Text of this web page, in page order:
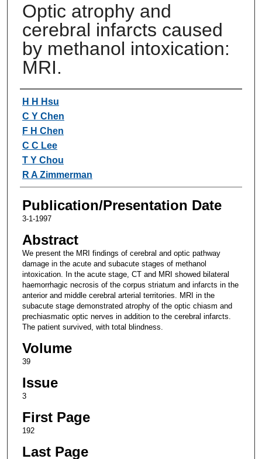
Optic atrophy and
cerebral infarcts caused
by methanol intoxication:
MRI.
Authors
H H Hsu
C Y Chen
F H Chen
C C Lee
T Y Chou
R A Zimmerman
Publication/Presentation Date
3-1-1997
Abstract
We present the MRI findings of cerebral and optic pathway
damage in the acute and subacute stages of methanol
intoxication. In the acute stage, CT and MRI showed bilateral
haemorrhagic necrosis of the corpus striatum and infarcts in the
anterior and middle cerebral arterial territories. MRI in the
subacute stage demonstrated atrophy of the optic chiasm and
prechiasmatic optic nerves in addition to the cerebral infarcts.
The patient survived, with total blindness.
Volume
39
Issue
3
First Page
192
Last Page